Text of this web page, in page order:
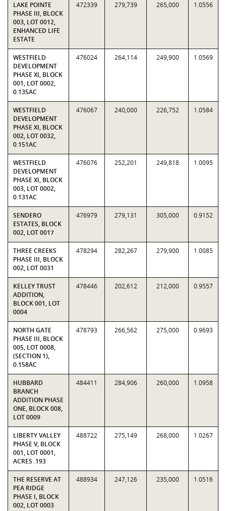
LAKE POINTE
PHASE III, BLOCK
003, LOT 0012,
ENHANCED LIFE
ESTATE
472339 279,739 265,000 1.0556
WESTFIELD
DEVELOPMENT
PHASE XI, BLOCK
001, LOT 0002,
0.135AC
476024 264,114 249,900 1.0569
WESTFIELD
DEVELOPMENT
PHASE XI, BLOCK
002, LOT 0032,
0.151AC
476067 240,000 226,752 1.0584
WESTFIELD
DEVELOPMENT
PHASE XI, BLOCK
003, LOT 0002,
0.131AC
476076 252,201 249,818 1.0095
SENDERO
ESTATES, BLOCK
002, LOT 0017
476979 279,131 305,000 0.9152
THREE CREEKS
PHASE III, BLOCK
002, LOT 0031
478294 282,267 279,900 1.0085
KELLEY TRUST
ADDITION,
BLOCK 001, LOT
0004
478446 202,612 212,000 0.9557
NORTH GATE
PHASE III, BLOCK
005, LOT 0008,
(SECTION 1),
0.158AC
478793 266,562 275,000 0.9693
HUBBARD
BRANCH
ADDITION PHASE
ONE, BLOCK 008,
LOT 0009
484411 284,906 260,000 1.0958
LIBERTY VALLEY
PHASE V, BLOCK
001, LOT 0001,
ACRES .193
488722 275,149 268,000 1.0267
THE RESERVE AT
PEA RIDGE
PHASE I, BLOCK
002, LOT 0003
488934 247,126 235,000 1.0516